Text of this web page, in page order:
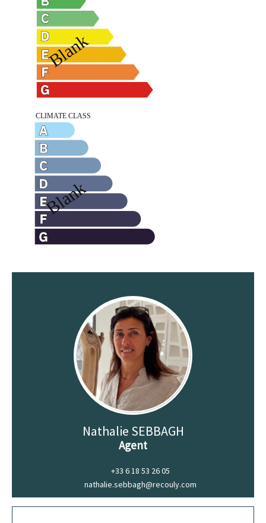
Nathalie SEBBAGH
Agent
+33 6 18 53 26 05
nathalie.sebbagh@recouly.com